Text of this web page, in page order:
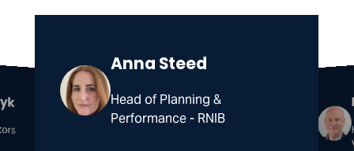
Anna Steed
Head of Planning &
Performance - RNIB